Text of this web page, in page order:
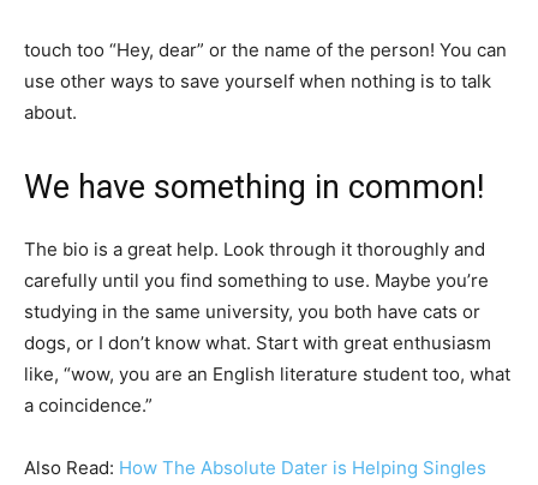
touch too “Hey, dear” or the name of the person! You can
use other ways to save yourself when nothing is to talk
about.
We have something in common!
The bio is a great help. Look through it thoroughly and
carefully until you find something to use. Maybe you’re
studying in the same university, you both have cats or
dogs, or I don’t know what. Start with great enthusiasm
like, “wow, you are an English literature student too, what
a coincidence.”
Also Read: How The Absolute Dater is Helping Singles